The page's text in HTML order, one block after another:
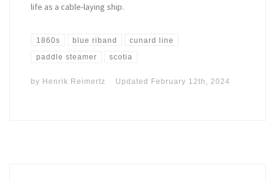
life as a cable-laying ship.
1860s blue riband cunard line
paddle steamer scotia
by Henrik Reimertz Updated February 12th, 2024